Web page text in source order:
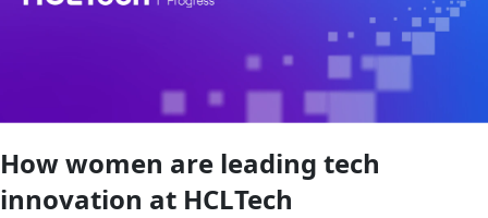
How women are leading tech
innovation at HCLTech